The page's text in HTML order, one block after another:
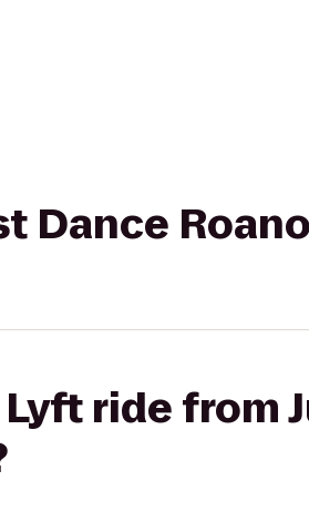
Dance
ride from